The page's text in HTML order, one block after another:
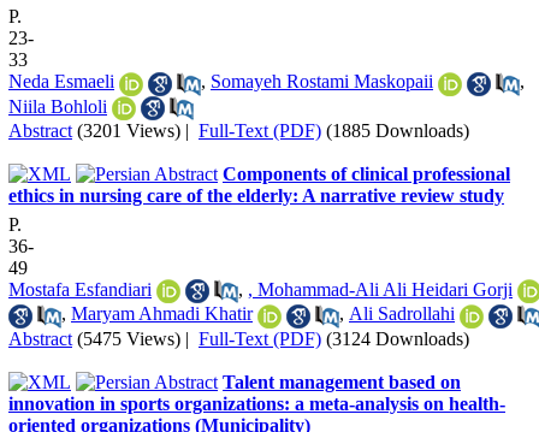
P.
23-
33
Neda Esmaeli
, Somayeh Rostami Maskopaii
,
Niila Bohloli
Abstract (3201 Views) | Full-Text (PDF) (1885 Downloads)
Components of clinical professional
ethics in nursing care of the elderly: A narrative review study
P.
36-
49
Mostafa Esfandiari
, , Mohammad-Ali Ali Heidari Gorji
, Maryam Ahmadi Khatir , Ali Sadrollahi
Abstract (5475 Views) | Full-Text (PDF) (3124 Downloads)
Talent management based on
innovation in sports organizations: a meta-analysis on health-
oriented organizations (Municipality)